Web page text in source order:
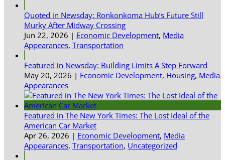
Quoted in Newsday: Ronkonkoma Hub’s Future Still
Murky After Midway Crossing
Jun 22, 2026 | Economic Development, Media
Appearances, Transportation
Featured in Newsday: Building Limits A Step Forward
May 20, 2026 | Economic Development, Housing, Media
Appearances
Featured in The New York Times: The Lost Ideal of the
American Car Market
Apr 26, 2026 | Economic Development, Media
Appearances, Transportation, Uncategorized